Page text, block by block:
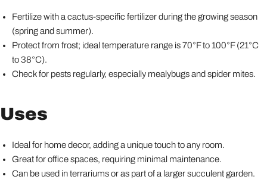
Fertilize with a cactus-specific fertilizer during the growing season
(spring and summer).
Protect from frost; ideal temperature range is 70°F to 100°F (21°C
to 38°C).
Check for pests regularly, especially mealybugs and spider mites.
Uses
Ideal for home decor, adding a unique touch to any room.
Great for office spaces, requiring minimal maintenance.
Can be used in terrariums or as part of a larger succulent garden.